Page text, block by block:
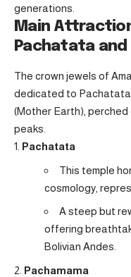
generations.
Main
Pachatata and
The crown jewels of
dedicated to Pachatata
(Mother Earth),
peaks.
Pachatata
This temple
cosmology,
A steep but
offering
Bolivian Andes.
Pachamama